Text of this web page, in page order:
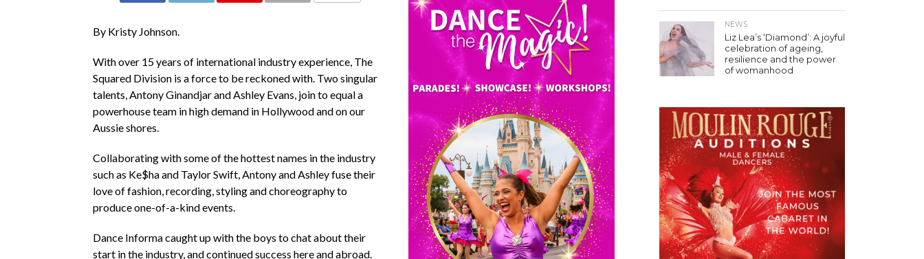
By Kristy Johnson.
With over 15 years of international industry experience, The
Squared Division is a force to be reckoned with. Two singular
talents, Antony Ginandjar and Ashley Evans, join to equal a
powerhouse team in high demand in Hollywood and on our
Aussie shores.
Collaborating with some of the hottest names in the industry
such as Ke$ha and Taylor Swift, Antony and Ashley fuse their
love of fashion, recording, styling and choreography to
produce one-of-a-kind events.
Dance Informa caught up with the boys to chat about their
start in the industry, and continued success here and abroad.
NEWS
Liz Lea’s ‘Diamond’: A joyful
celebration of ageing,
resilience and the power
of womanhood